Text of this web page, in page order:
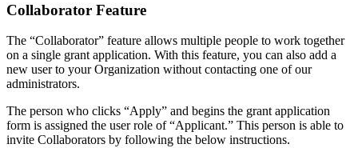
Collaborator Feature
The “Collaborator” feature allows multiple people to work together
on a single grant application. With this feature, you can also add a
new user to your Organization without contacting one of our
administrators.
The person who clicks “Apply” and begins the grant application
form is assigned the user role of “Applicant.” This person is able to
invite Collaborators by following the below instructions.